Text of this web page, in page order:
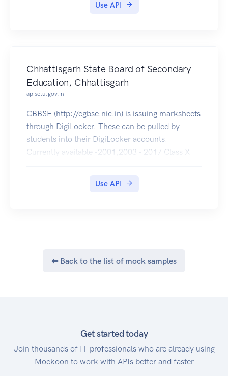
Use API
Chhattisgarh State Board of Secondary
Education, Chhattisgarh
apisetu.gov.in
CBBSE (http://cgbse.nic.in) is issuing marksheets
through DigiLocker. These can be pulled by
students into their DigiLocker accounts.
Currently available -2001,2003 - 2017 Class X
Use API
⬅ Back to the list of mock samples
Get started today
Join thousands of IT professionals who are already using
Mockoon to work with APIs better and faster